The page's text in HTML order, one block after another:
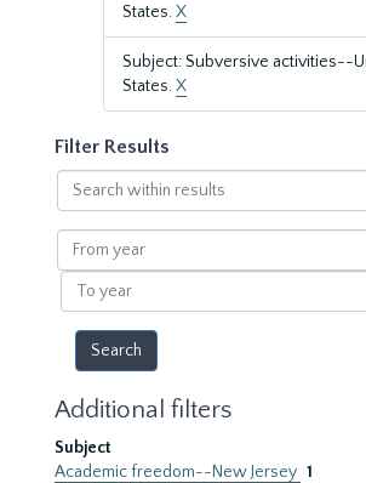
States.X
Subject: Subversive activities--
States.X
Filter Results
Search
within
results
From
year
To
year
Additional filters
Subject
Academic freedom--New Jersey 1